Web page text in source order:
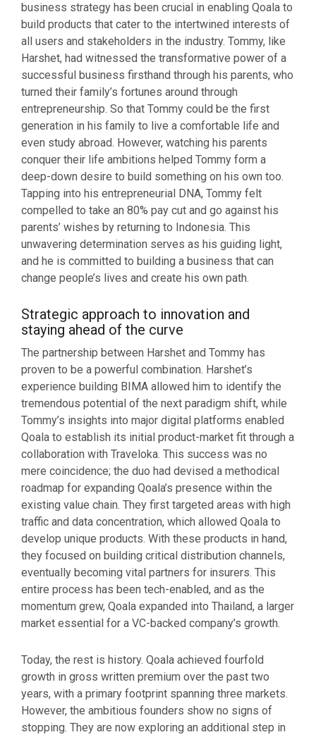
business strategy has been crucial in enabling Qoala to
build products that cater to the intertwined interests of
all users and stakeholders in the industry. Tommy, like
Harshet, had witnessed the transformative power of a
successful business firsthand through his parents, who
turned their family’s fortunes around through
entrepreneurship. So that Tommy could be the first
generation in his family to live a comfortable life and
even study abroad. However, watching his parents
conquer their life ambitions helped Tommy form a
deep-down desire to build something on his own too.
Tapping into his entrepreneurial DNA, Tommy felt
compelled to take an 80% pay cut and go against his
parents’ wishes by returning to Indonesia. This
unwavering determination serves as his guiding light,
and he is committed to building a business that can
change people’s lives and create his own path.
Strategic approach to innovation and
staying ahead of the curve
The partnership between Harshet and Tommy has
proven to be a powerful combination. Harshet’s
experience building BIMA allowed him to identify the
tremendous potential of the next paradigm shift, while
Tommy’s insights into major digital platforms enabled
Qoala to establish its initial product-market fit through a
collaboration with Traveloka. This success was no
mere coincidence; the duo had devised a methodical
roadmap for expanding Qoala’s presence within the
existing value chain. They first targeted areas with high
traffic and data concentration, which allowed Qoala to
develop unique products. With these products in hand,
they focused on building critical distribution channels,
eventually becoming vital partners for insurers. This
entire process has been tech-enabled, and as the
momentum grew, Qoala expanded into Thailand, a larger
market essential for a VC-backed company’s growth.
Today, the rest is history. Qoala achieved fourfold
growth in gross written premium over the past two
years, with a primary footprint spanning three markets.
However, the ambitious founders show no signs of
stopping. They are now exploring an additional step in